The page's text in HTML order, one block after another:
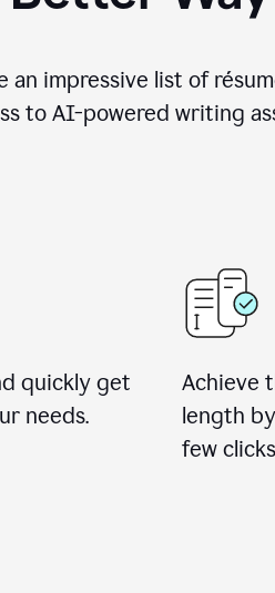
an impressive list of
to AI-powered writing
quickly get
needs.
Achieve
length
few